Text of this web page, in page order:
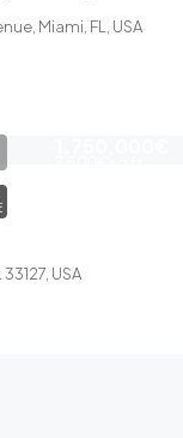
Miami, FL, USA
USA